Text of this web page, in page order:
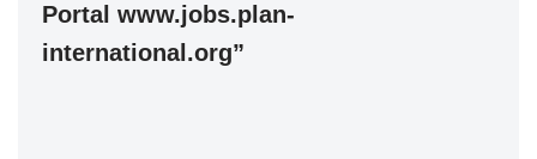
Portal www.jobs.plan-
international.org”